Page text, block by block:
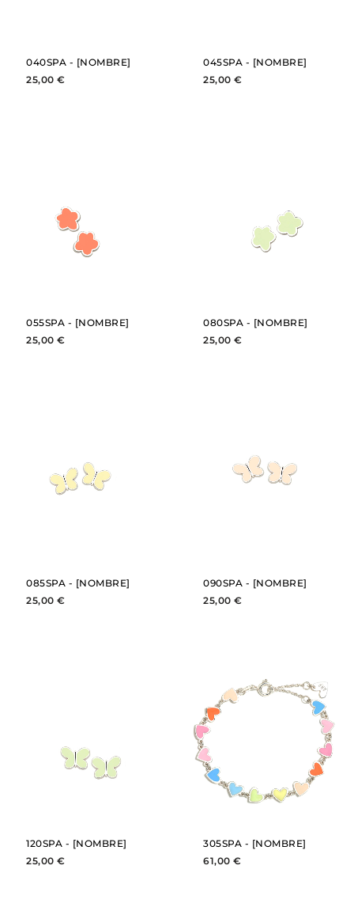
040SPA - [NOMBRE]
25,00 €
045SPA - [NOMBRE]
25,00 €
SEE
055SPA - [NOMBRE]
25,00 €
BUY
080SPA - [NOMBRE]
25,00 €
SEE BUY
085SPA - [NOMBRE]
25,00 €
SEE BUY
090SPA - [NOMBRE]
25,00 €
SEE
120SPA - [NOMBRE]
25,00 €
305SPA - [NOMBRE]
61,00 €